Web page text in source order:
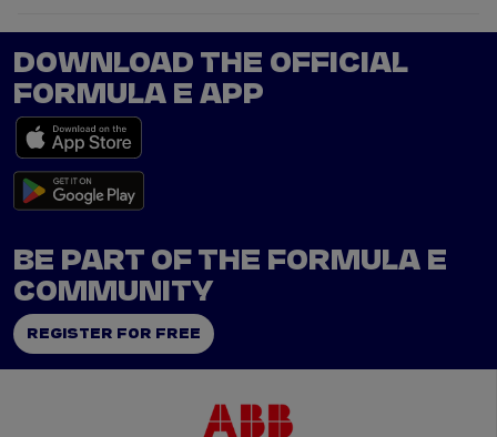
DOWNLOAD THE OFFICIAL
FORMULA E APP
BE PART OF THE FORMULA E
COMMUNITY
REGISTER FOR FREE